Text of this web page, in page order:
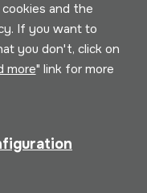
the
and the
If you want to
you don't, click on
more" link for more